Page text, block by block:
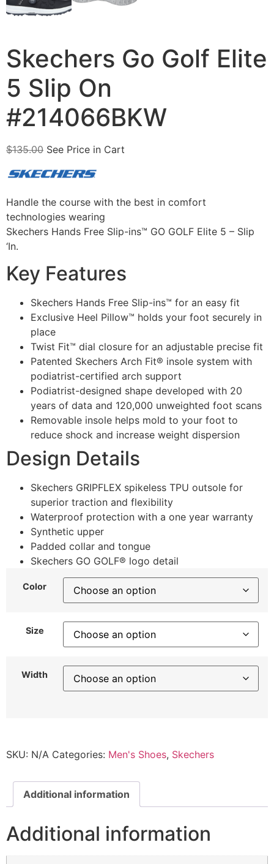
Skechers Go Golf Elite
5 Slip On
#214066BKW
$135.00 See Price in Cart
Handle the course with the best in comfort
technologies wearing
Skechers Hands Free Slip-ins™ GO GOLF Elite 5 – Slip
‘In.
Key Features
Skechers Hands Free Slip-ins™ for an easy fit
Exclusive Heel Pillow™ holds your foot securely in
place
Twist Fit™ dial closure for an adjustable precise fit
Patented Skechers Arch Fit® insole system with
podiatrist-certified arch support
Podiatrist-designed shape developed with 20
years of data and 120,000 unweighted foot scans
Removable insole helps mold to your foot to
reduce shock and increase weight dispersion
Design Details
Skechers GRIPFLEX spikeless TPU outsole for
superior traction and flexibility
Waterproof protection with a one year warranty
Synthetic upper
Padded collar and tongue
Skechers GO GOLF® logo detail
Color
Size
Width
SKU: N/A Categories: Men's Shoes, Skechers
Additional information
Additional information